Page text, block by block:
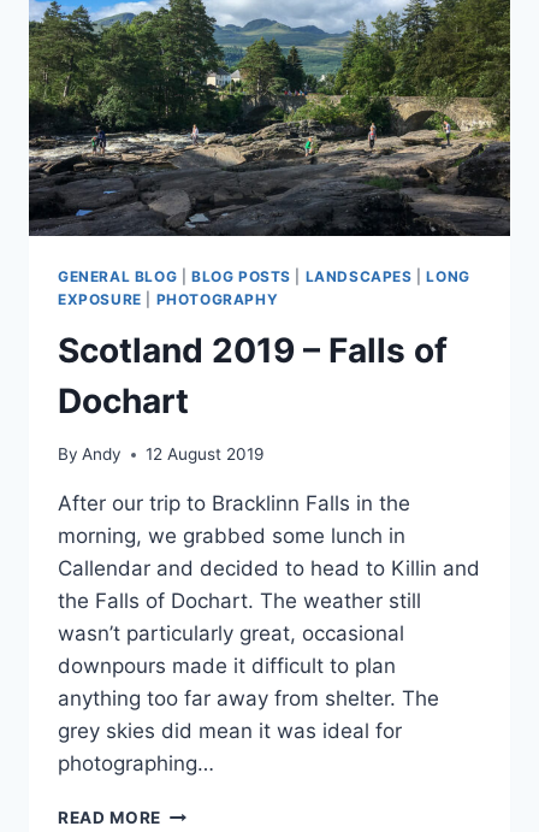
GENERAL BLOG BLOG POSTS LANDSCAPES |LONG
EXPOSURE
PHOTOGRAPHY
Scotland 2019 – Falls of
Dochart
By Andy 12 August 2019
After our trip to Bracklinn Falls in the
morning, we grabbed some lunch in
Callendar and decided to head to Killin and
the Falls of Dochart. The weather still
wasn’t particularly great, occasional
downpours made it difficult to plan
anything too far away from shelter. The
grey skies did mean it was ideal for
photographing…
READ MORE SCOTLAND